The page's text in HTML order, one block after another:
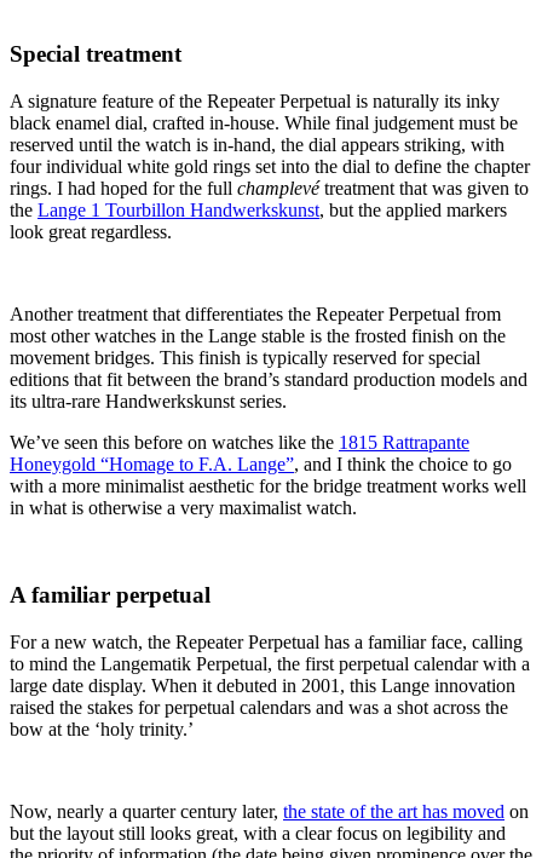
Special treatment
A signature feature of the Repeater Perpetual is naturally its inky
black enamel dial, crafted in-house. While final judgement must be
reserved until the watch is in-hand, the dial appears striking, with
four individual white gold rings set into the dial to define the chapter
rings. I had hoped for the full champlevétreatment that was given to
the Lange 1 Tourbillon Handwerkskunst, but the applied markers
look great regardless.
Another treatment that differentiates the Repeater Perpetual from
most other watches in the Lange stable is the frosted finish on the
movement bridges. This finish is typically reserved for special
editions that fit between the brand’s standard production models and
its ultra-rare Handwerkskunst series.
We’ve seen this before on watches like the 1815 Rattrapante
Honeygold “Homage to F.A. Lange”, and I think the choice to go
with a more minimalist aesthetic for the bridge treatment works well
in what is otherwise a very maximalist watch.
A familiar perpetual
For a new watch, the Repeater Perpetual has a familiar face, calling
to mind the Langematik Perpetual, the first perpetual calendar with a
large date display. When it debuted in 2001, this Lange innovation
raised the stakes for perpetual calendars and was a shot across the
bow at the ‘holy trinity.’
Now, nearly a quarter century later, the state of the art has moved on
but the layout still looks great, with a clear focus on legibility and